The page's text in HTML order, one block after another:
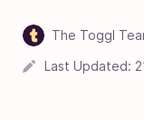
The Toggl
Last Updated: